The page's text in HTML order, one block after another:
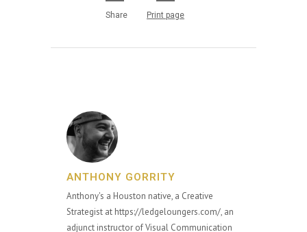
Share Print page
ANTHONY GORRITY
Anthony's a Houston native, a Creative
Strategist at https://ledgeloungers.com/, an
adjunct instructor of Visual Communication